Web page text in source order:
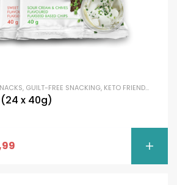
, GUILT-FREE SNACKING, KETO FRIENDLY
x 40g)